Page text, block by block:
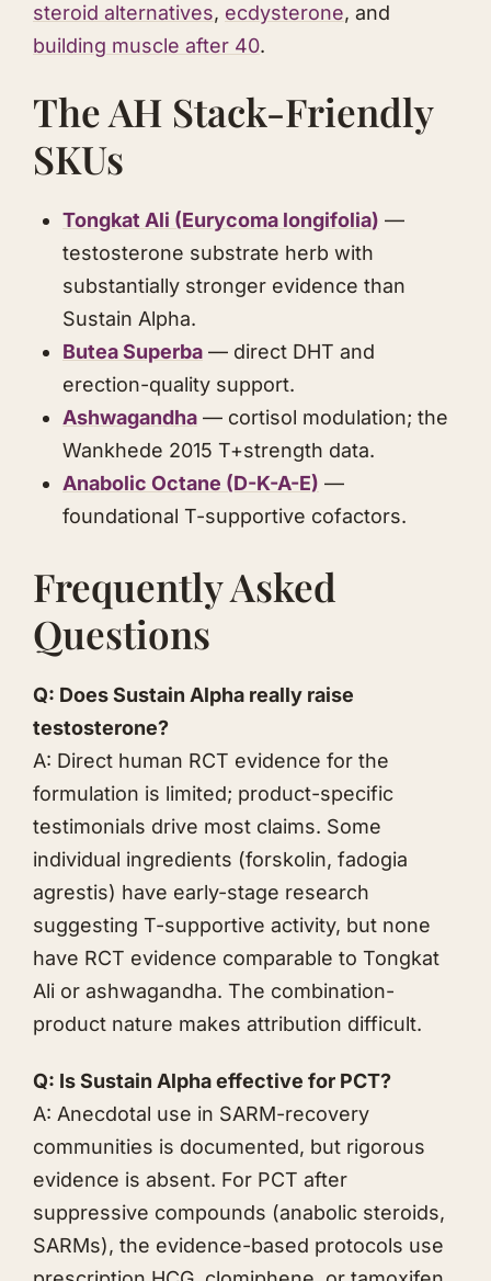
steroid alternatives, ecdysterone, and
building muscle after 40.
The AH Stack-Friendly
SKUs
Tongkat Ali (Eurycoma longifolia) —
testosterone substrate herb with
substantially stronger evidence than
Sustain Alpha.
Butea Superba — direct DHT and
erection-quality support.
Ashwagandha — cortisol modulation; the
Wankhede 2015 T+strength data.
Anabolic Octane (D-K-A-E) —
foundational T-supportive cofactors.
Frequently Asked
Questions
Q: Does Sustain Alpha really raise
testosterone?
A: Direct human RCT evidence for the
formulation is limited; product-specific
testimonials drive most claims. Some
individual ingredients (forskolin, fadogia
agrestis) have early-stage research
suggesting T-supportive activity, but none
have RCT evidence comparable to Tongkat
Ali or ashwagandha. The combination-
product nature makes attribution difficult.
Q: Is Sustain Alpha effective for PCT?
A: Anecdotal use in SARM-recovery
communities is documented, but rigorous
evidence is absent. For PCT after
suppressive compounds (anabolic steroids,
SARMs), the evidence-based protocols use